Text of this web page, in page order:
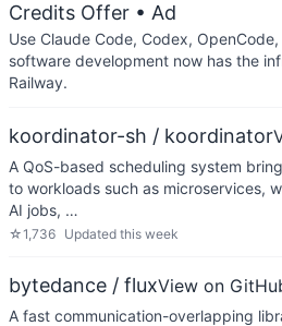
Credits Offer • Ad
Use Claude Code, Codex,
software development now has the
Railway.
koordinator-sh / koordinator
A QoS-based scheduling system
to workloads such as microservices,
AI jobs, …
☆1,736 Updated this week
bytedance / fluxView on
A fast communication-overlapping